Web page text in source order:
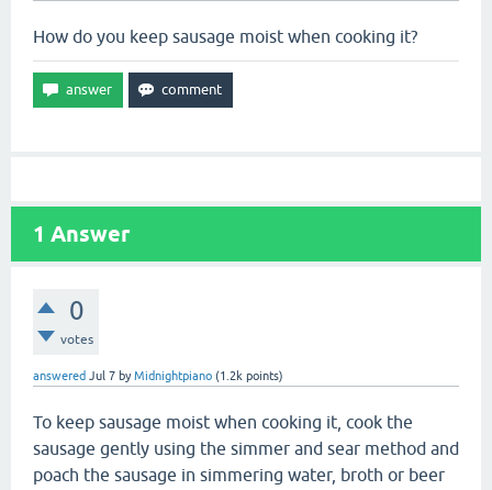
How do you keep sausage moist when cooking it?
1 Answer
0
votes
answered Jul 7 byMidnightpiano (1.2k points)
To keep sausage moist when cooking it, cook the
sausage gently using the simmer and sear method and
poach the sausage in simmering water, broth or beer